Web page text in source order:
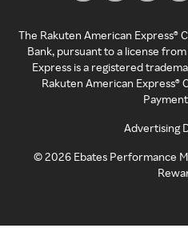
The Rakuten American Express®
Bank, pursuant to a license
Express is a registered
Rakuten American Express®
Advertising
©2026 Ebates Performance